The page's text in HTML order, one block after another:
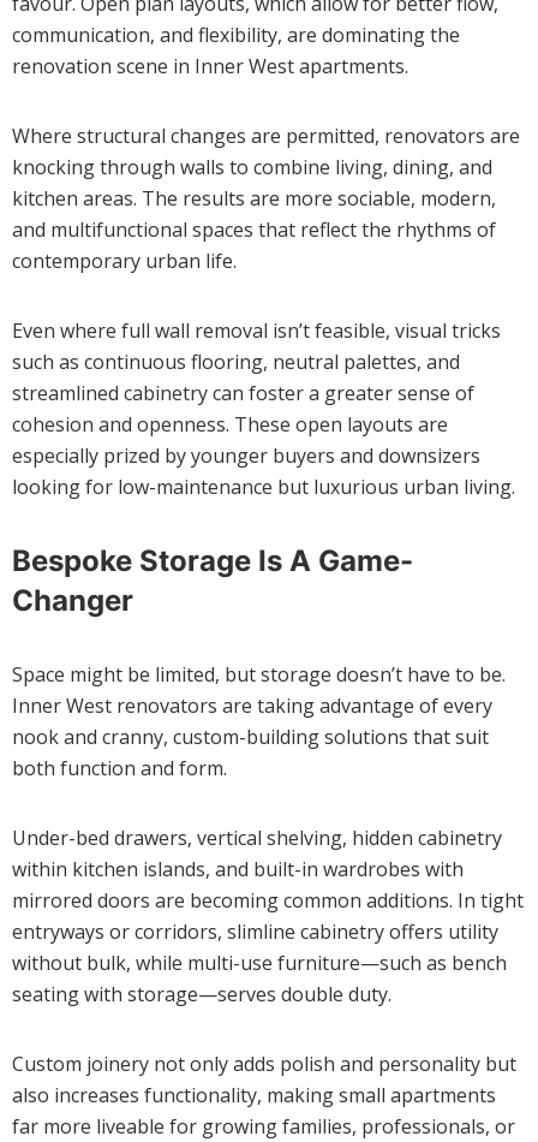
communication, and flexibility, are dominating the
renovation scene in Inner West apartments.
Where structural changes are permitted, renovators are
knocking through walls to combine living, dining, and
kitchen areas. The results are more sociable, modern,
and multifunctional spaces that reflect the rhythms of
contemporary urban life.
Even where full wall removal isn’t feasible, visual tricks
such as continuous flooring, neutral palettes, and
streamlined cabinetry can foster a greater sense of
cohesion and openness. These open layouts are
especially prized by younger buyers and downsizers
looking for low-maintenance but luxurious urban living.
Bespoke Storage Is A Game-
Changer
Space might be limited, but storage doesn’t have to be.
Inner West renovators are taking advantage of every
nook and cranny, custom-building solutions that suit
both function and form.
Under-bed drawers, vertical shelving, hidden cabinetry
within kitchen islands, and built-in wardrobes with
mirrored doors are becoming common additions. In tight
entryways or corridors, slimline cabinetry offers utility
without bulk, while multi-use furniture—such as bench
seating with storage—serves double duty.
Custom joinery not only adds polish and personality but
also increases functionality, making small apartments
far more liveable for growing families, professionals, or